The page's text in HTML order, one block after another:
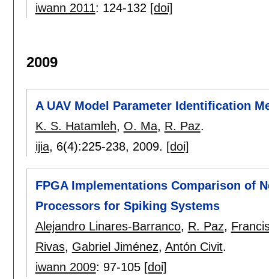
iwann 2011: 124-132 [doi]
2009
A UAV Model Parameter Identification
K. S. Hatamleh, O. Ma, R. Paz.
ijia, 6(4):225-238, 2009. [doi]
FPGA Implementations Comparison of
Processors for Spiking Systems
Alejandro Linares-Barranco, R. Paz,
Rivas, Gabriel Jiménez, Antón Civit.
iwann 2009: 97-105 [doi]